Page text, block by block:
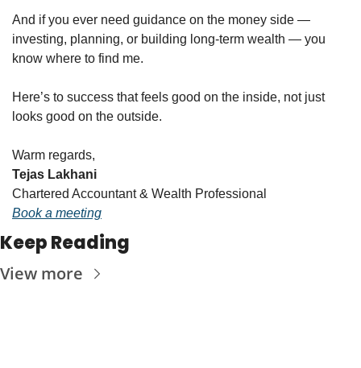
And if you ever need guidance on the money side —
investing, planning, or building long-term wealth — you
know where to find me.
Here’s to success that feels good on the inside, not just
looks good on the outside.
Warm regards,
Tejas Lakhani
Chartered Accountant & Wealth Professional
Book a meeting
Keep Reading
View more